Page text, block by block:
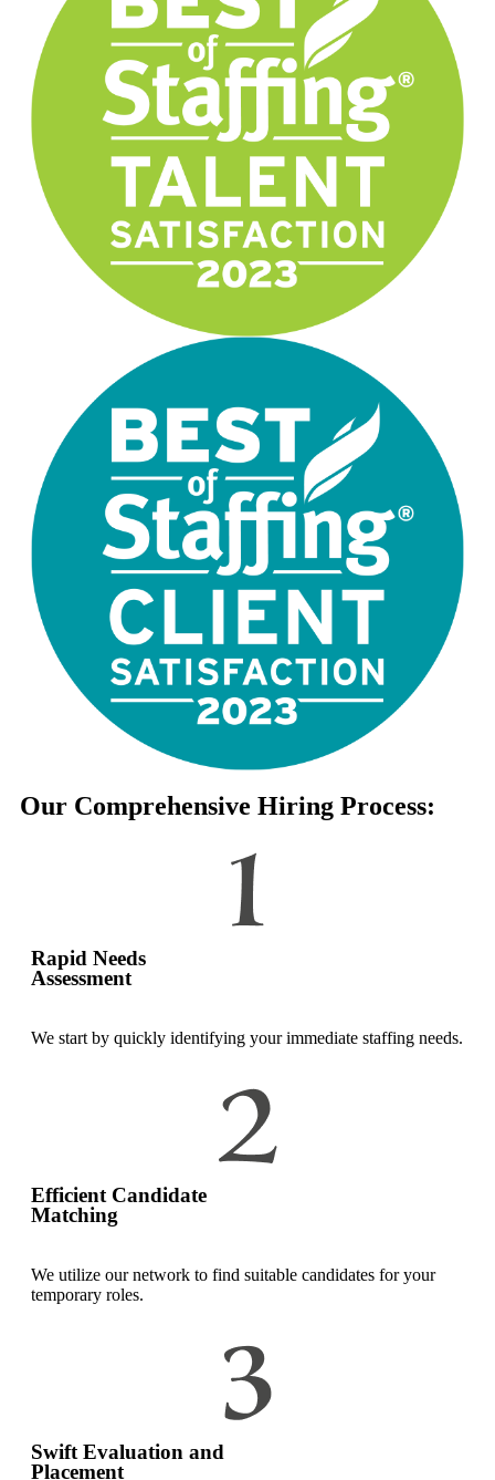
Our Comprehensive Hiring Process:
Rapid Needs
Assessment
We start by quickly identifying your immediate staffing needs.
Efficient Candidate
Matching
We utilize our network to find suitable candidates for your
temporary roles.
Swift Evaluation and
Placement